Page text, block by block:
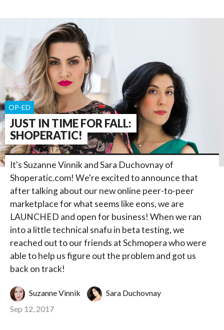
JUST IN TIME FOR FALL:
SHOPERATIC!
OP-ED
It's Suzanne Vinnik and Sara Duchovnay of
Shoperatic.com! We're excited to announce that
after talking about our new online peer-to-peer
marketplace for what seems like eons, we are
LAUNCHED and open for business! When we ran
into a little technical snafu in beta testing, we
reached out to our friends at Schmopera who were
able to help us figure out the problem and got us
back on track!
Suzanne Vinnik
Sara Duchovnay
Sep 12, 2017